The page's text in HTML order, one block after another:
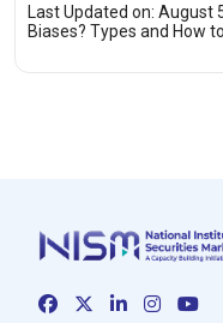
Last Updated on: August
Biases? Types and How